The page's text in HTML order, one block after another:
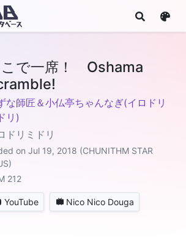
で一席！ Oshama
な師匠＆小仏亭ちゃんなぎ(イロドリ
リ)
ドリミドリ
on Jul 19, 2018 (CHUNITHM STAR
212
YouTube Nico Nico Douga